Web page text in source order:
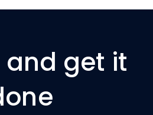
and get it